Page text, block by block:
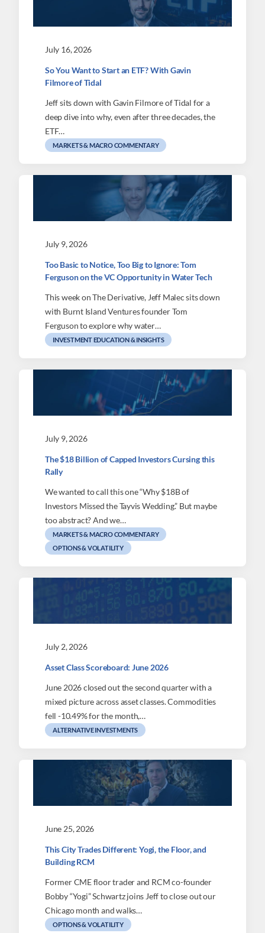
July 16, 2026
So You Want to Start an ETF? With Gavin
Filmore of Tidal
Jeff sits down with Gavin Filmore of Tidal for a
deep dive into why, even after three decades, the
ETF…
MARKETS & MACRO COMMENTARY
July 9, 2026
Too Basic to Notice, Too Big to Ignore: Tom
Ferguson on the VC Opportunity in Water Tech
This week on The Derivative, Jeff Malec sits down
with Burnt Island Ventures founder Tom
Ferguson to explore why water…
INVESTMENT EDUCATION & INSIGHTS
July 9, 2026
The $18 Billion of Capped Investors Cursing this
Rally
We wanted to call this one “Why $18B of
Investors Missed the Tayvis Wedding.” But maybe
too abstract? And we…
MARKETS & MACRO COMMENTARY
OPTIONS & VOLATILITY
July 2, 2026
Asset Class Scoreboard: June 2026
June 2026 closed out the second quarter with a
mixed picture across asset classes. Commodities
fell -10.49% for the month,…
ALTERNATIVE INVESTMENTS
June 25, 2026
This City Trades Different: Yogi, the Floor, and
Building RCM
Former CME floor trader and RCM co-founder
Bobby “Yogi” Schwartz joins Jeff to close out our
Chicago month and walks…
OPTIONS & VOLATILITY